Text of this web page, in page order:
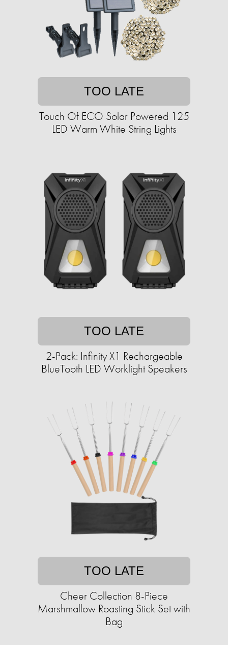
TOO LATE
Touch Of ECO Solar Powered 125
LED Warm White String Lights
TOO LATE
2-Pack: Infinity X1 Rechargeable
BlueTooth LED Worklight Speakers
TOO LATE
Cheer Collection 8-Piece
Marshmallow Roasting Stick Set with
Bag